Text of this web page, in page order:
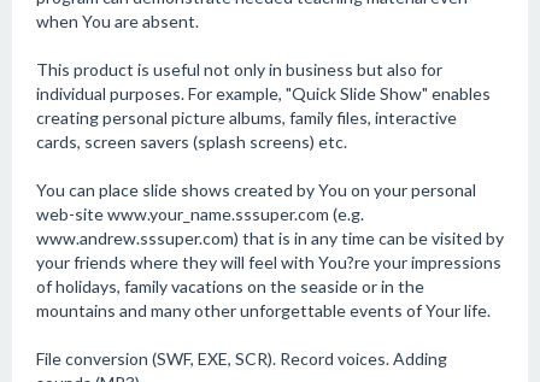
when You are absent.
This product is useful not only in business but also for
individual purposes. For example, "Quick Slide Show" enables
creating personal picture albums, family files, interactive
cards, screen savers (splash screens) etc.
You can place slide shows created by You on your personal
web-site www.your_name.sssuper.com (e.g.
www.andrew.sssuper.com) that is in any time can be visited by
your friends where they will feel with You?re your impressions
of holidays, family vacations on the seaside or in the
mountains and many other unforgettable events of Your life.
File conversion (SWF, EXE, SCR). Record voices. Adding